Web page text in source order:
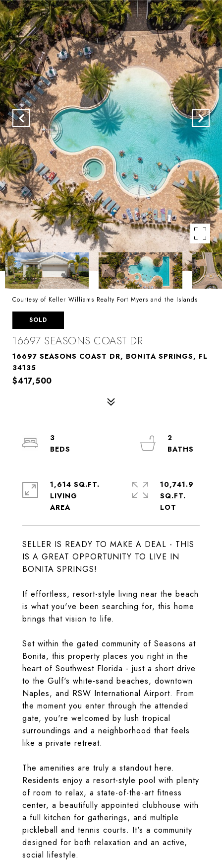
Courtesy of Keller Williams Realty Fort Myers and the Islands
SOLD
16697 SEASONS COAST DR
16697 SEASONS COAST DR, BONITA SPRINGS, FL
34135
$417,500
SELLER IS READY TO MAKE A DEAL - THIS
IS A GREAT OPPORTUNITY TO LIVE IN
BONITA SPRINGS!
If effortless, resort-style living near the beach
is what you've been searching for, this home
brings that vision to life.
Set within the gated community of Seasons at
Bonita, this property places you right in the
heart of Southwest Florida - just a short drive
to the Gulf's white-sand beaches, downtown
Naples, and RSW International Airport. From
the moment you enter through the attended
gate, you're welcomed by lush tropical
surroundings and a neighborhood that feels
like a private retreat.
The amenities are truly a standout here.
Residents enjoy a resort-style pool with plenty
of room to relax, a state-of-the-art fitness
center, a beautifully appointed clubhouse with
a full kitchen for gatherings, and multiple
pickleball and tennis courts. It's a community
designed for both relaxation and an active,
social lifestyle.
3
2
1,614 SQ.FT.
LIVING
10,741.9
SQ.FT.